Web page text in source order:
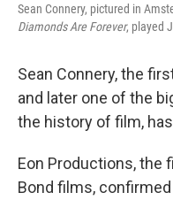
Sean Connery, pictured in
Diamonds Are Forever, played
Sean Connery, the
and later one of the
the history of film,
Eon Productions, the
Bond films,